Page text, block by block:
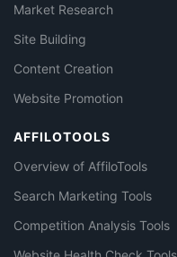
Market Research
Site Building
Content Creation
Website Promotion
AFFILOTOOLS
Overview of AffiloTools
Search Marketing Tools
Competition Analysis Tools